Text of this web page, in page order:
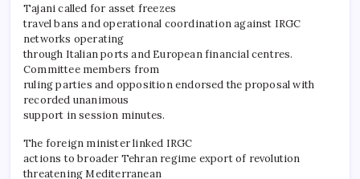
Tajani called for asset freezes
travel bans and operational coordination against IRGC
networks operating
through Italian ports and European financial centres.
Committee members from
ruling parties and opposition endorsed the proposal with
recorded unanimous
support in session minutes.
The foreign minister linked IRGC
actions to broader Tehran regime export of revolution
threatening Mediterranean